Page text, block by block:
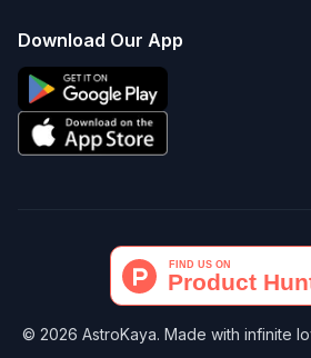
Download Our App
© 2026 AstroKaya. Made with infinite